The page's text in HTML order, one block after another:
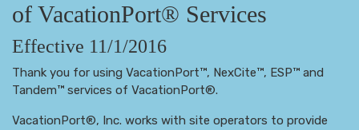
of VacationPort® Services
Effective 11/1/2016
Thank you for using VacationPort™, NexCite™, ESP™ and
Tandem™ services of VacationPort®.
VacationPort®, Inc. works with site operators to provide